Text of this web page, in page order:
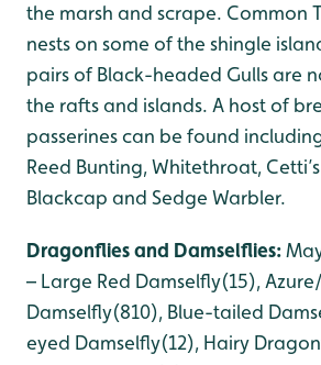
the marsh and scrape. Common
nests on some of the shingle
pairs of Black-headed Gulls are
the rafts and islands. A host of
passerines can be found
Reed Bunting, Whitethroat,
Blackcap and Sedge Warbler.
Dragonflies and Damselflies:
– Large Red Damselfly(15),
Damselfly(810), Blue-tailed
eyed Damselfly(12), Hairy